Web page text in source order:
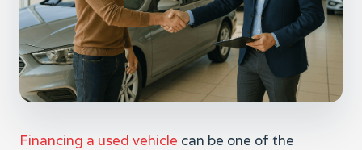
Financing a used vehicle can be one of the